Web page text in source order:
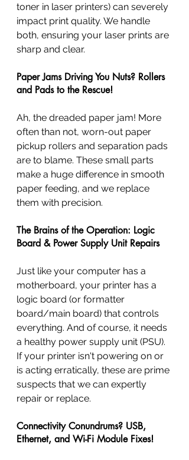
toner in laser printers) can severely
impact print quality. We handle
both, ensuring your laser prints are
sharp and clear.
Paper Jams Driving You Nuts? Rollers
and Pads to the Rescue!
Ah, the dreaded paper jam! More
often than not, worn-out paper
pickup rollers and separation pads
are to blame. These small parts
make a huge difference in smooth
paper feeding, and we replace
them with precision.
The Brains of the Operation: Logic
Board & Power Supply Unit Repairs
Just like your computer has a
motherboard, your printer has a
logic board (or formatter
board/main board) that controls
everything. And of course, it needs
a healthy power supply unit (PSU).
If your printer isn't powering on or
is acting erratically, these are prime
suspects that we can expertly
repair or replace.
Connectivity Conundrums? USB,
Ethernet, and Wi-Fi Module Fixes!